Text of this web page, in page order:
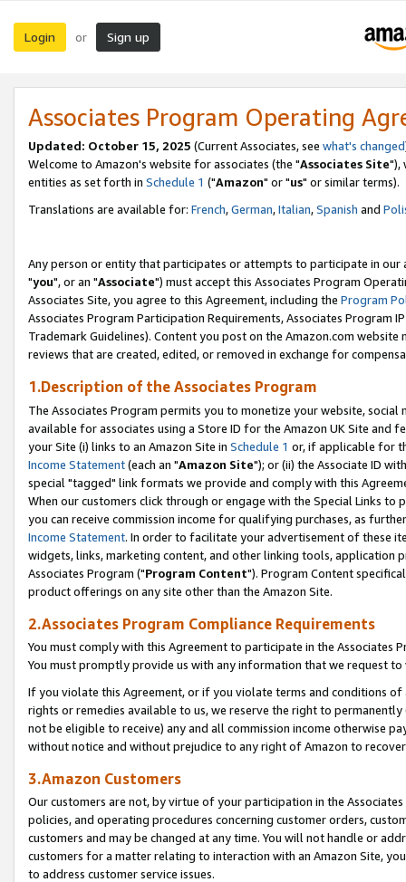
Login or Sign up
Associates Program Operating
Updated: October 15, 2025 (Current Associates, see what's changed
Welcome to Amazon's website for associates (the "Associates Site"),
entities as set forth in Schedule 1 ("Amazon" or "us" or similar terms).
Translations are available for: French,German,Italian,Spanish and
Any person or entity that participates or attempts to participate in our
"you", or an "Associate") must accept this Associates Program
Associates Site, you agree to this Agreement, including the Program
Associates Program Participation Requirements, Associates Program
Trademark Guidelines). Content you post on the Amazon.com
reviews that are created, edited, or removed in exchange for
1.Description of the Associates Program
The Associates Program permits you to monetize your website,
available for associates using a Store ID for the Amazon UK Site and
your Site (i) links to an Amazon Site in Schedule 1 or, if applicable for
Income Statement(each an "Amazon Site"); or (ii) the Associate ID
special "tagged" link formats we provide and comply with this
When our customers click through or engage with the Special Links
you can receive commission income for qualifying purchases, as
Income Statement. In order to facilitate your advertisement of these
widgets, links, marketing content, and other linking tools, application
Associates Program ("Program Content"). Program Content
product offerings on any site other than the Amazon Site.
2.Associates Program Compliance Requirements
You must comply with this Agreement to participate in the Associates
You must promptly provide us with any information that we request
If you violate this Agreement, or if you violate terms and conditions
rights or remedies available to us, we reserve the right to
not be eligible to receive) any and all commission income otherwise
without notice and without prejudice to any right of Amazon to
3.Amazon Customers
Our customers are not, by virtue of your participation in the
policies, and operating procedures concerning customer orders,
customers and may be changed at any time. You will not handle or
customers for a matter relating to interaction with an Amazon Site,
to address customer service issues.